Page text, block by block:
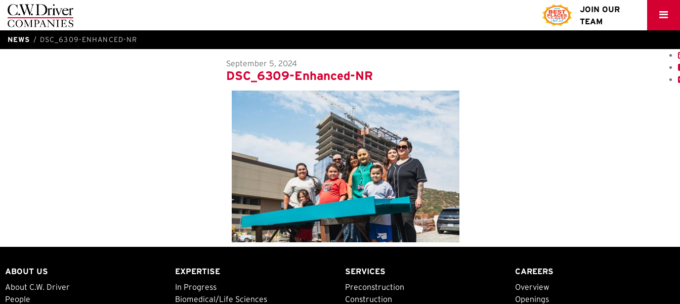
C.W.
Driver
JOIN OUR
TEAM
NEWS DSC_6309-ENHANCED-NR
September 5, 2024
DSC_6309-Enhanced-NR
ABOUT US
About C.W. Driver
People
EXPERTISE
In Progress
Biomedical/Life Sciences
SERVICES
Preconstruction
Construction
CAREERS
Overview
Openings